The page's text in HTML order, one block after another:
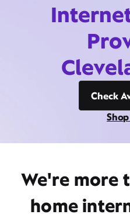
Check
We're more
home